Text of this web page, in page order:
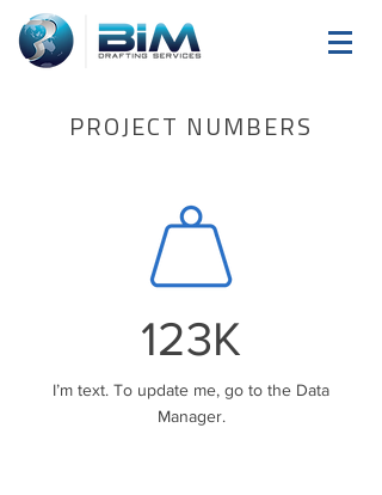
PROJECT NUMBERS
123K
I’m text. To update me, go to the Data
Manager.